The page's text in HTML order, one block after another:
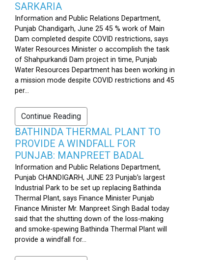
SARKARIA
Information and Public Relations Department,
Punjab Chandigarh, June 25 45 % work of Main
Dam completed despite COVID restrictions, says
Water Resources Minister o accomplish the task
of Shahpurkandi Dam project in time, Punjab
Water Resources Department has been working in
a mission mode despite COVID restrictions and 45
per...
Continue Reading
BATHINDA THERMAL PLANT TO
PROVIDE A WINDFALL FOR
PUNJAB: MANPREET BADAL
Information and Public Relations Department,
Punjab CHANDIGARH, JUNE 23 Punjab’s largest
Industrial Park to be set up replacing Bathinda
Thermal Plant, says Finance Minister Punjab
Finance Minister Mr. Manpreet Singh Badal today
said that the shutting down of the loss-making
and smoke-spewing Bathinda Thermal Plant will
provide a windfall for...